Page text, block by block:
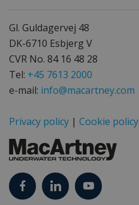
Gl. Guldagervej 48
DK-6710 Esbjerg V
CVR No. 84 16 48 28
Tel: +45 7613 2000
e-mail: info@macartney.com
Privacy policy | Cookie policy